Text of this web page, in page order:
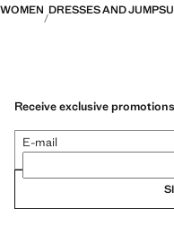
WOMEN DRESSES AND
Receive exclusive
E-mail